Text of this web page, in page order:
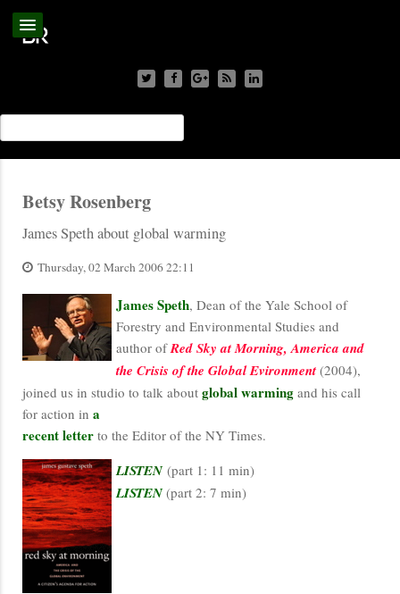
Betsy Rosenberg
James Speth about global warming
Thursday, 02 March 2006 22:11
James Speth, Dean of the Yale School of
Forestry and Environmental Studies and
author ofRed Sky at Morning, America and
the Crisis of the Global Evironment(2004),
joined us in studio to talk about global warming and his call
for action in a
recent letter to the Editor of the NY Times.
LISTEN (part 1: 11 min)
LISTEN(part 2: 7 min)